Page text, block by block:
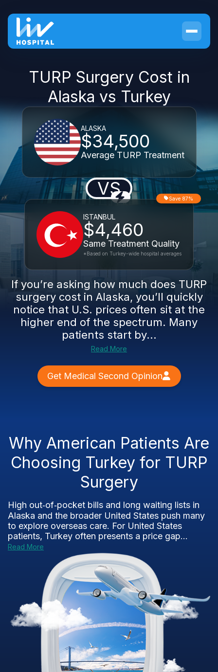
TURP Surgery Cost in
Alaska vs Turkey
ALASKA
$34,500
Average TURP Treatment
VS
ISTANBUL
$4,460
Same Treatment Quality
Save 87%
*Based on Turkey-wide hospital averages
If you’re asking how much does TURP
surgery cost in Alaska, you’ll quickly
notice that U.S. prices often sit at the
higher end of the spectrum. Many
patients start by...
Read More
Get Medical Second Opinion
Why American Patients Are
Choosing Turkey for TURP
Surgery
High out‑of‑pocket bills and long waiting lists in
Alaska and the broader United States push many
to explore overseas care. For United States
patients, Turkey often presents a price gap...
Read More